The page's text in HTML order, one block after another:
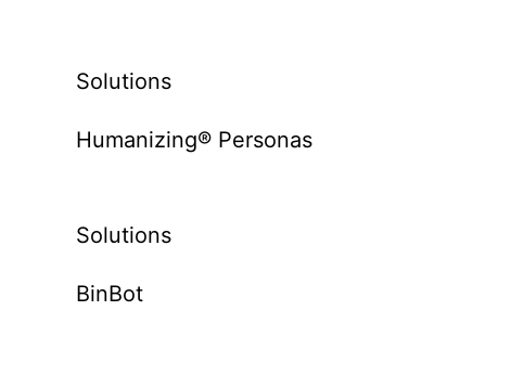
Solutions
Humanizing® Personas
Solutions
BinBot